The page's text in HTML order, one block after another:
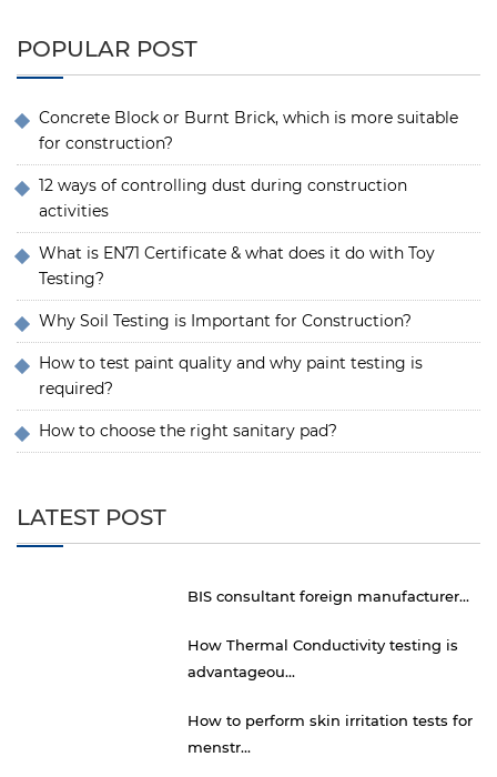
POPULAR POST
Concrete Block or Burnt Brick, which is more suitable
for construction?
12 ways of controlling dust during construction
activities
What is EN71 Certificate & what does it do with Toy
Testing?
Why Soil Testing is Important for Construction?
How to test paint quality and why paint testing is
required?
How to choose the right sanitary pad?
LATEST POST
BIS consultant foreign manufacturer...
How Thermal Conductivity testing is
advantageou...
How to perform skin irritation tests for
menstr...